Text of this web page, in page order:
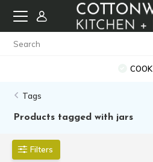
COOK
Tags
Products tagged with jars
Filters